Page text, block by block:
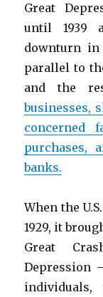
Great
until 1939
downturn
parallel to
and the
businesses,
concerned
purchases,
banks.
When the
1929, it
Great
Depression